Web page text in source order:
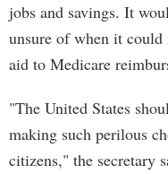
jobs and savings. It
unsure of when it
aid to Medicare
"The United States
making such perilous
citizens," the secretary